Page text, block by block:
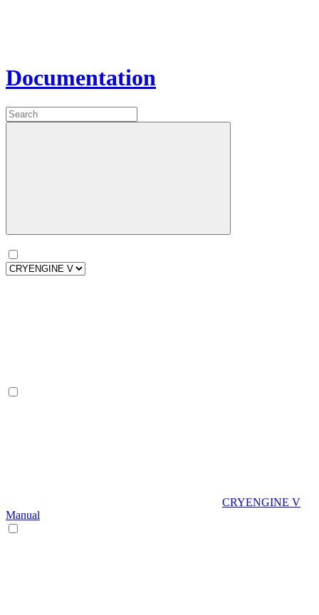
Documentation
CRYENGINE V
Manual